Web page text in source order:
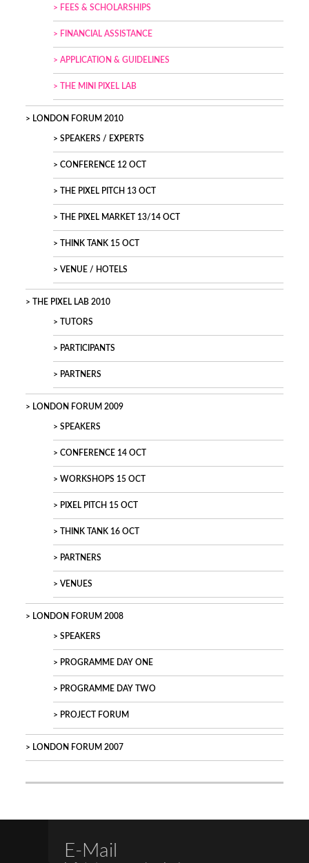
FEES & SCHOLARSHIPS
FINANCIAL ASSISTANCE
APPLICATION & GUIDELINES
THE MINI PIXEL LAB
LONDON FORUM 2010
SPEAKERS / EXPERTS
CONFERENCE 12 OCT
THE PIXEL PITCH 13 OCT
THE PIXEL MARKET 13/14 OCT
THINK TANK 15 OCT
VENUE / HOTELS
THE PIXEL LAB 2010
TUTORS
PARTICIPANTS
PARTNERS
LONDON FORUM 2009
SPEAKERS
CONFERENCE 14 OCT
WORKSHOPS 15 OCT
PIXEL PITCH 15 OCT
THINK TANK 16 OCT
PARTNERS
VENUES
LONDON FORUM 2008
SPEAKERS
PROGRAMME DAY ONE
PROGRAMME DAY TWO
PROJECT FORUM
LONDON FORUM 2007
E-Mail